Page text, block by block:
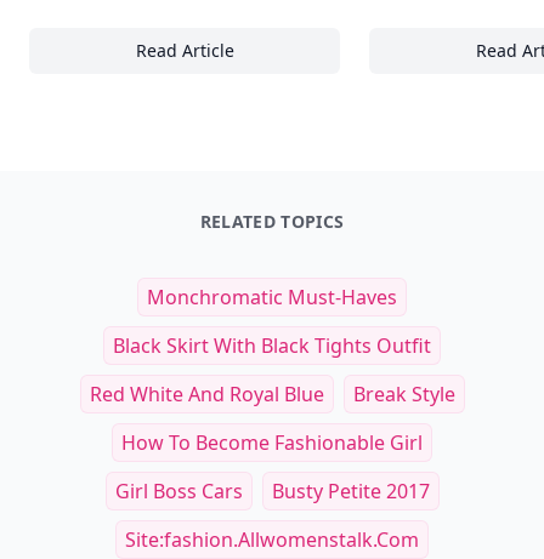
Read Article
The Ultimate Guide to Nailing Casual Chic:
Read
RELATED TOPICS
Monchromatic Must-Haves
Black Skirt With Black Tights Outfit
Red White And Royal Blue
Break Style
How To Become Fashionable Girl
Girl Boss Cars
Busty Petite 2017
Site:fashion.allwomenstalk.com